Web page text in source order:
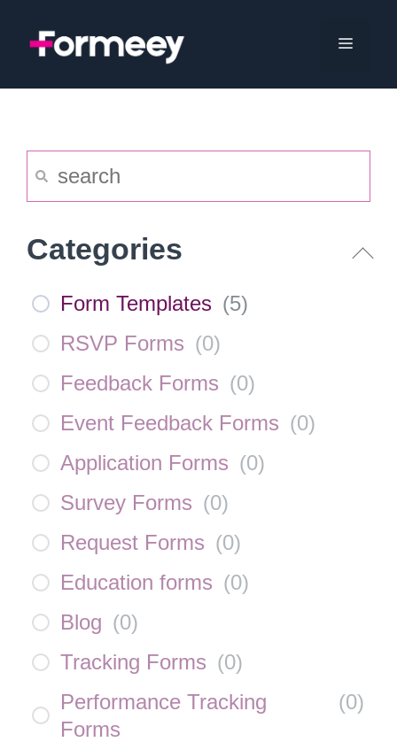
Menu
Categories
Form Templates (5)
RSVP Forms (0)
Feedback Forms (0)
Event Feedback Forms (0)
Application Forms (0)
Survey Forms (0)
Request Forms (0)
Education forms (0)
Blog (0)
Tracking Forms (0)
Performance Tracking
Forms
(0)